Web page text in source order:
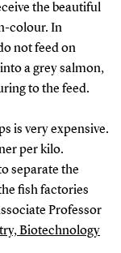
the beautiful
colour. In
not feed on
a grey salmon,
to the feed.
is very expensive.
per kilo.
separate the
fish factories
Professor
Biotechnology